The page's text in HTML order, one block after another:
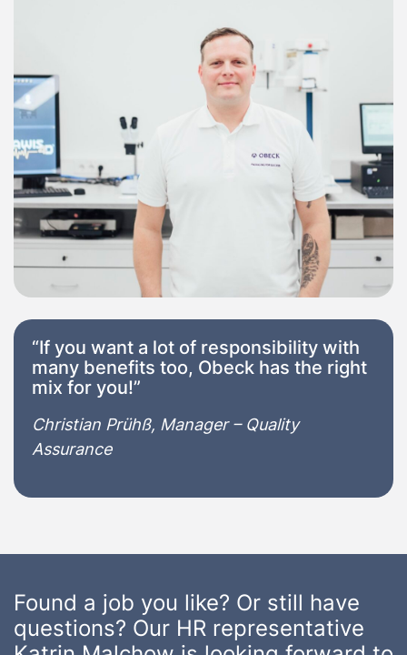
“If you want a lot of responsibility with
many benefits too, Obeck has the right
mix for you!”
Christian Prühß, Manager – Quality
Assurance
Found a job you like? Or still have
questions? Our HR representative